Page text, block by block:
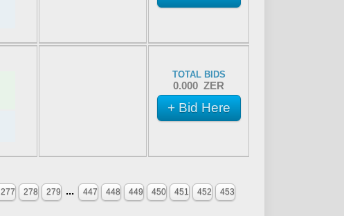
TOTAL BIDS
0.000 ZER
+ Bid Here
277 278 279 ... 447 448 449 450 451 452 453